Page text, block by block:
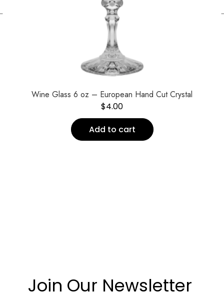
Wine Glass 6 oz – European Hand Cut Crystal
$4.00
Add to cart
Join Our Newsletter